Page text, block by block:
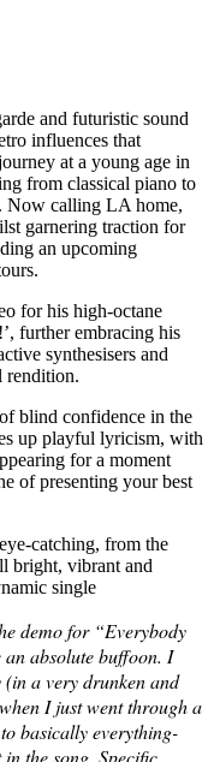
and futuristic sound
influences that
at a young age in
from classical piano to
Now calling LA home,
garnering traction for
an upcoming
for his high-octane
further embracing his
synthesisers and
rendition.
blind confidence in the
up playful lyricism, with
for a moment
of presenting your best
catching, from the
bright, vibrant and
single
demo for “Everybody
absolute buffoon. I
a very drunken and
I just went through a
basically everything-
the song. Specific